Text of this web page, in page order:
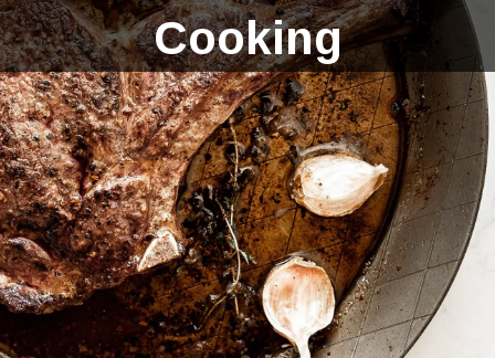
Cooking